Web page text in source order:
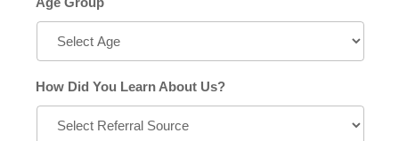
How Did You Learn About Us?